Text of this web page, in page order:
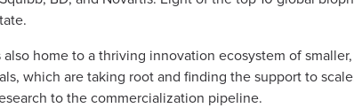
also home to a thriving innovation ecosystem of
which are taking root and finding the support to
to the commercialization pipeline.